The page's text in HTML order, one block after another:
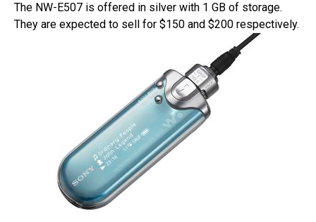
The NW-E507 is offered in silver with 1 GB of storage.
They are expected to sell for $150 and $200 respectively.